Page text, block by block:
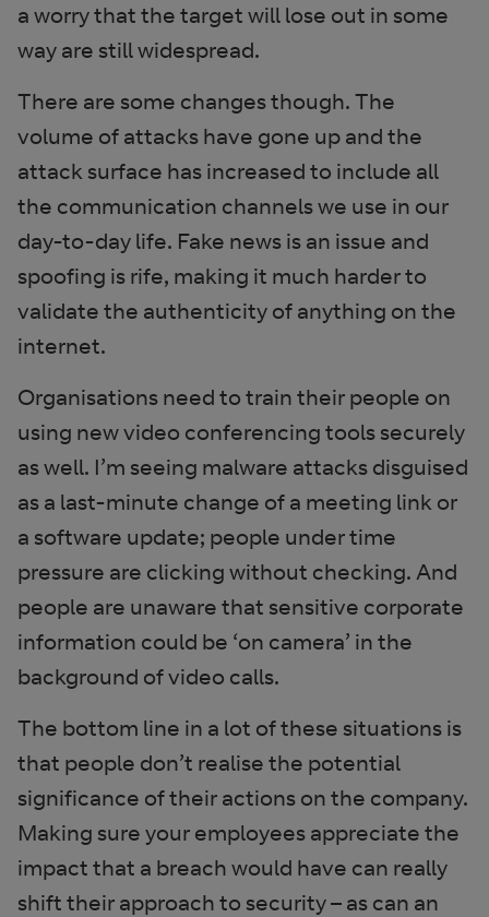
a worry that the target will lose out in some
way are still widespread.
There are some changes though. The
volume of attacks have gone up and the
attack surface has increased to include all
the communication channels we use in our
day-to-day life. Fake news is an issue and
spoofing is rife, making it much harder to
validate the authenticity of anything on the
internet.
Organisations need to train their people on
using new video conferencing tools securely
as well. I’m seeing malware attacks disguised
as a last-minute change of a meeting link or
a software update; people under time
pressure are clicking without checking. And
people are unaware that sensitive corporate
information could be ‘on camera’ in the
background of video calls.
The bottom line in a lot of these situations is
that people don’t realise the potential
significance of their actions on the company.
Making sure your employees appreciate the
impact that a breach would have can really
shift their approach to security – as can an